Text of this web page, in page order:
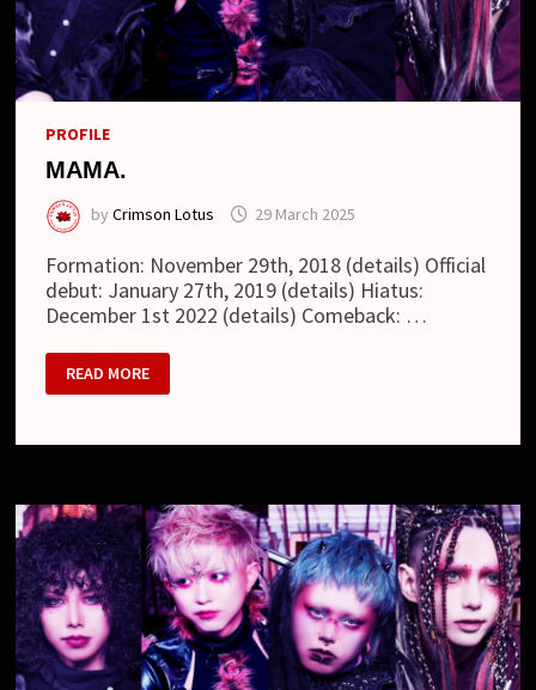
PROFILE
MAMA.
byCrimson Lotus 29 March 2025
Formation: November 29th, 2018 (details) Official
debut: January 27th, 2019 (details) Hiatus:
December 1st 2022 (details) Comeback: …
MAMA.
READ MORE